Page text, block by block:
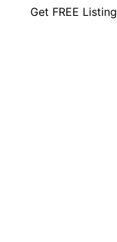
Get FREE Listing